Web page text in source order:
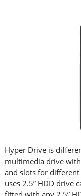
Hyper Drive is
multimedia drive
and slots for
uses 2.5” HDD drive